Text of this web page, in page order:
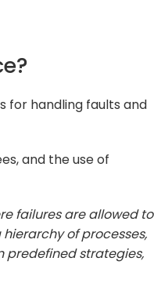
for handling faults and
and the use of
failures are allowed to
of processes,
predefined strategies,